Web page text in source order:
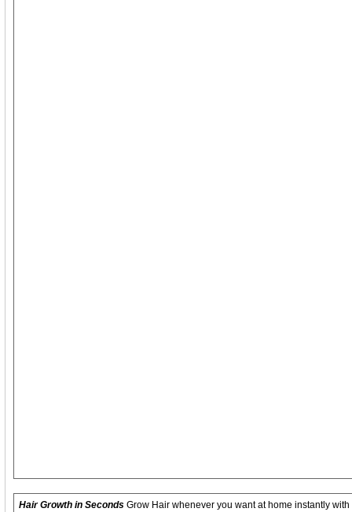
Hair Growth in SecondsGrow Hair whenever you want at home instantly